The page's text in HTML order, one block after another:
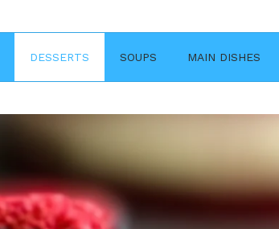
DESSERTS SOUPS MAIN DISHES